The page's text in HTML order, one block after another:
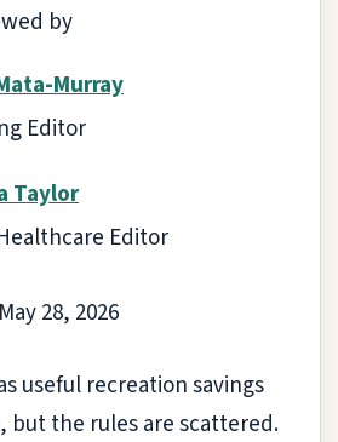
by
Murray
Editor
Taylor
Editor
May 28, 2026
useful recreation savings
but the rules are scattered.